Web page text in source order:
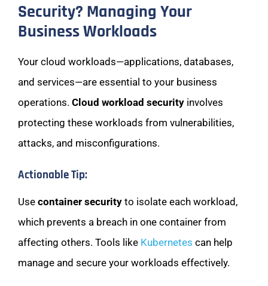
Security? Managing Your
Business Workloads
Your cloud workloads—applications, databases,
and services—are essential to your business
operations. Cloud workload security involves
protecting these workloads from vulnerabilities,
attacks, and misconfigurations.
Actionable Tip:
Use container security to isolate each workload,
which prevents a breach in one container from
affecting others. Tools like Kubernetes can help
manage and secure your workloads effectively.